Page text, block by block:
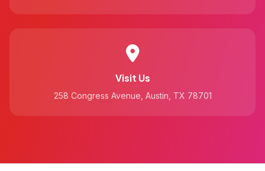
Visit Us
258 Congress Avenue, Austin, TX 78701